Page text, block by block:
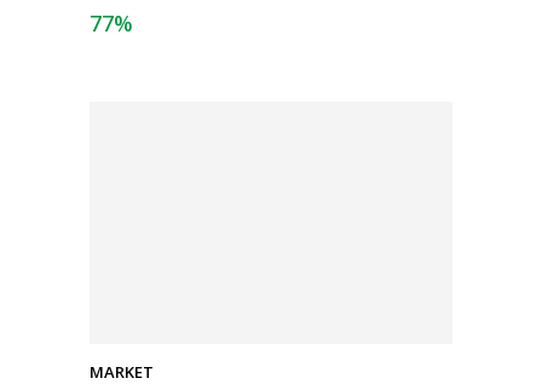
77%
MARKET